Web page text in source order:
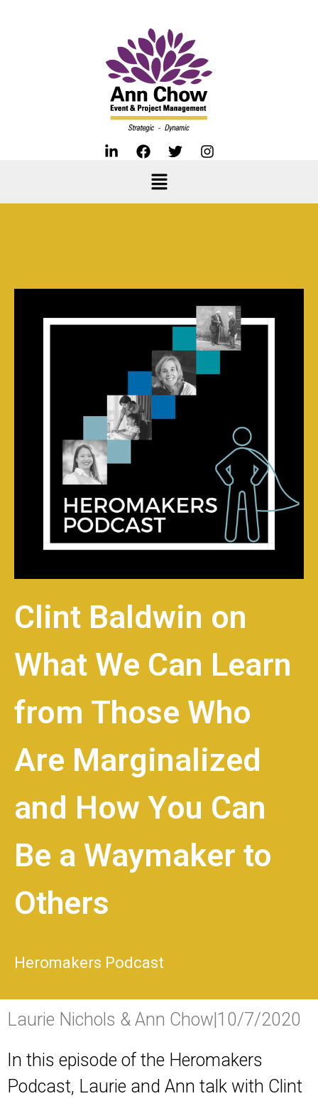
Clint Baldwin on
What We Can Learn
from Those Who
Are Marginalized
and How You Can
Be a Waymaker to
Others
Heromakers Podcast
Laurie Nichols & Ann Chow 10/7/2020
In this episode of the Heromakers
Podcast, Laurie and Ann talk with Clint